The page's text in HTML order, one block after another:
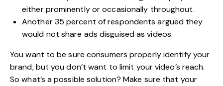
either prominently or occasionally throughout.
Another 35 percent of respondents argued they
would not share ads disguised as videos.
You want to be sure consumers properly identify your
brand, but you don’t want to limit your video’s reach.
So what’s a possible solution? Make sure that your